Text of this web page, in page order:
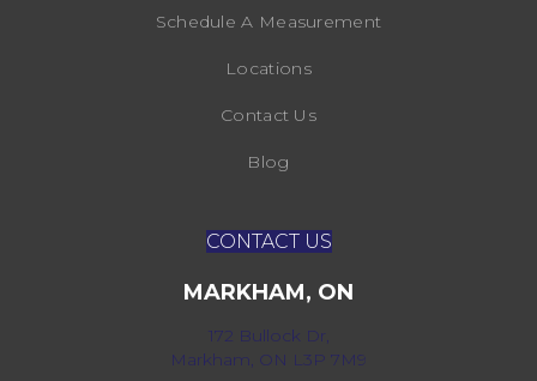
Schedule A Measurement
Locations
Contact Us
Blog
CONTACT US
MARKHAM, ON
172 Bullock Dr,
Markham, ON L3P 7M9